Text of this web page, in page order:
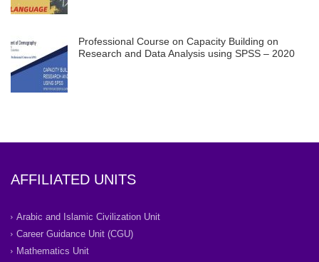
Professional Course on Capacity Building on
Research and Data Analysis using SPSS – 2020
AFFILIATED UNITS
Arabic and Islamic Civilization Unit
Career Guidance Unit (CGU)
Mathematics Unit